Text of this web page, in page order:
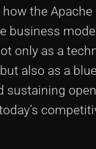
the Apache
business model
only as a
also as a
sustaining